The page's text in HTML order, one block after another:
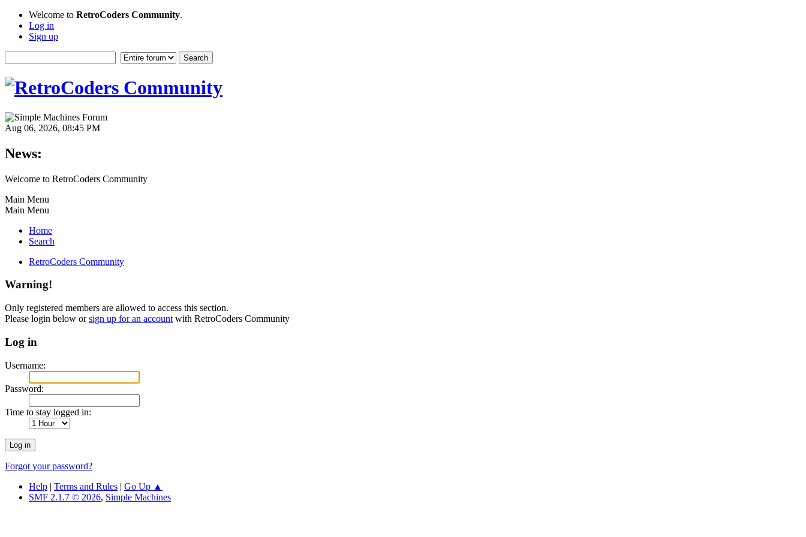
Welcome to RetroCoders Community.
Log in
Sign up
Aug 06, 2026, 08:45 PM
News:
Welcome to RetroCoders Community
Main Menu
Main Menu
Home
Search
RetroCoders Community
Warning!
Only registered members are allowed to access this section.
Please login below orsign up for an account with RetroCoders Community
Log in
Username:
Password:
Time to stay logged in:
Forgot your password?
Help | Terms and Rules | Go Up ▲
SMF 2.1.7 © 2026, Simple Machines